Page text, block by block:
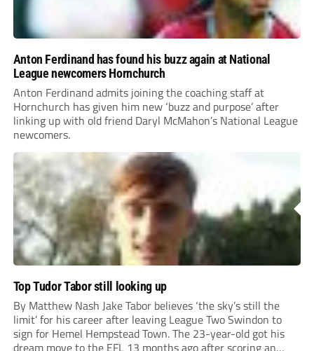
Anton Ferdinand has found his buzz again at National
League newcomers Hornchurch
Anton Ferdinand admits joining the coaching staff at
Hornchurch has given him new ‘buzz and purpose’ after
linking up with old friend Daryl McMahon’s National League
newcomers.
Top Tudor Tabor still looking up
By Matthew Nash Jake Tabor believes ‘the sky’s still the
limit’ for his career after leaving League Two Swindon to
sign for Hemel Hempstead Town. The 23-year-old got his